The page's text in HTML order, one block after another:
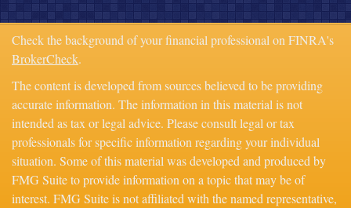
Check the background of your financial professional on FINRA's
BrokerCheck.
The content is developed from sources believed to be providing
accurate information. The information in this material is not
intended as tax or legal advice. Please consult legal or tax
professionals for specific information regarding your individual
situation. Some of this material was developed and produced by
FMG Suite to provide information on a topic that may be of
interest. FMG Suite is not affiliated with the named representative,